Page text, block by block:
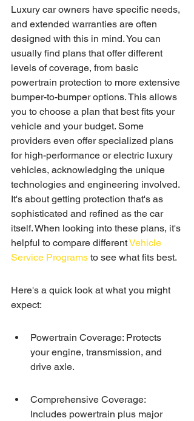
Luxury car owners have specific needs,
and extended warranties are often
designed with this in mind. You can
usually find plans that offer different
levels of coverage, from basic
powertrain protection to more extensive
bumper-to-bumper options. This allows
you to choose a plan that best fits your
vehicle and your budget. Some
providers even offer specialized plans
for high-performance or electric luxury
vehicles, acknowledging the unique
technologies and engineering involved.
It's about getting protection that's as
sophisticated and refined as the car
itself. When looking into these plans, it's
helpful to compare different Vehicle
Service Programs to see what fits best.
Here's a quick look at what you might
expect:
Powertrain Coverage: Protects
your engine, transmission, and
drive axle.
Comprehensive Coverage:
Includes powertrain plus major